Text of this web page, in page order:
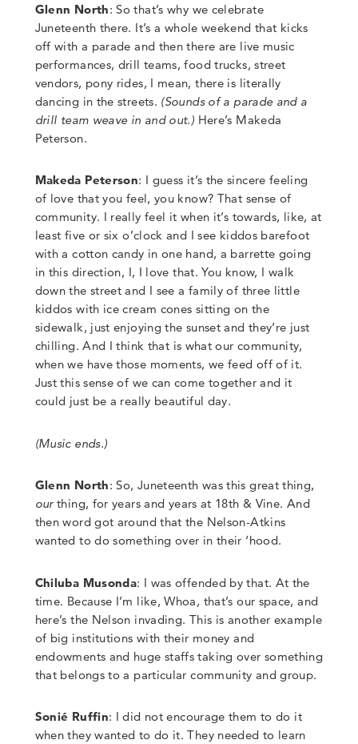
Glenn North:So that’s why we celebrate
Juneteenth there. It’s a whole weekend that kicks
off with a parade and then there are live music
performances, drill teams, food trucks, street
vendors, pony rides, I mean, there is literally
dancing in the streets. (Sounds of a parade and a
drill team weave in and out.) Here’s Makeda
Peterson.
Makeda Peterson: I guess it’s the sincere feeling
of love that you feel, you know? That sense of
community. I really feel it when it’s towards, like, at
least five or six o’clock and I see kiddos barefoot
with a cotton candy in one hand, a barrette going
in this direction, I, I love that. You know, I walk
down the street and I see a family of three little
kiddos with ice cream cones sitting on the
sidewalk, just enjoying the sunset and they’re just
chilling.And I think that is what our community,
when we have those moments, we feed off of it.
Just this sense of we can come together and it
could just be a really beautiful day.
(Music ends.)
Glenn North:So, Juneteenth was this great thing,
ourthing, for years and years at 18th & Vine. And
then word got around that the Nelson-Atkins
wanted to do something over in their ‘hood.
Chiluba Musonda: I was offended by that. At the
time. Because I’m like, Whoa, that’s our space, and
here’s the Nelson invading. This is another example
of big institutions with their money and
endowments and huge staffs taking over something
that belongs to a particular community and group.
Sonié Ruffin: I did not encourage them to do it
when they wanted to do it. They needed to learn